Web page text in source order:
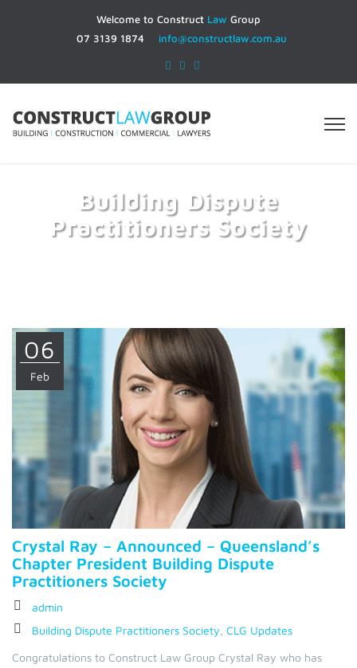
Welcome to Construct Law Group
07 3139 1874
info@constructlaw.com.au
Building Dispute
Practitioners Society
06
Feb
Crystal Ray – Announced – Queensland’s
Chapter President Building Dispute
Practitioners Society
admin
Building Dispute Practitioners Society CLG Updates
Congratulations to Construct Law Group Crystal Ray who has